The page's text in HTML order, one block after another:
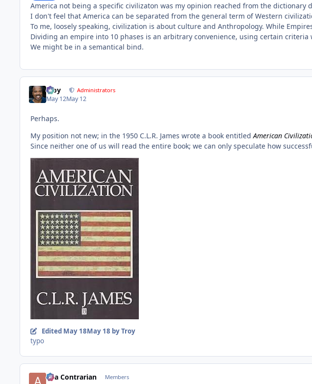
America not being a specific civilizaton was my opinion reached from the
I don't feel that America can be separated from the general term of Western
To me, loosely speaking, civilization is about culture and Anthropology. While
Dividing an empire into 10 phases is an arbitrary convenience, using certain
We might be in a semantical bind.
Troy Administrators
May 12May 12
Perhaps.
My position not new; in the 1950 C.L.R. James wrote a book entitledAmerican
Since neither one of us will read the entire book; we can only speculate how
Edited May 18May 18 by Troy
typo
aka Contrarian Members